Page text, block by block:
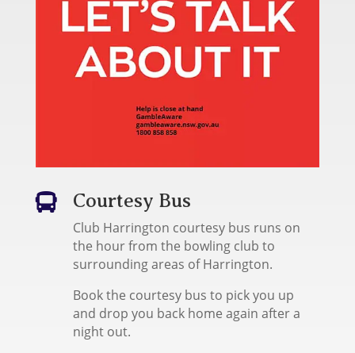
 Courtesy Bus
Club Harrington courtesy bus runs on
the hour from the bowling club to
surrounding areas of Harrington.
Book the courtesy bus to pick you up
and drop you back home again after a
night out.